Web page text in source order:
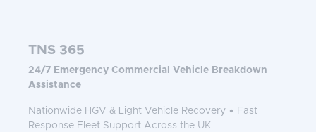
TNS 365
24/7 Emergency Commercial Vehicle Breakdown
Assistance
Nationwide HGV & Light Vehicle Recovery • Fast
Response Fleet Support Across the UK